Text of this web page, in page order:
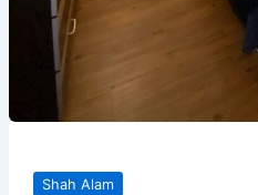
Shah Alam